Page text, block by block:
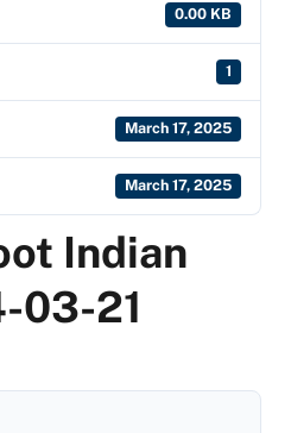
0.00 KB
1
March 17, 2025
March 17, 2025
Indian
03-21